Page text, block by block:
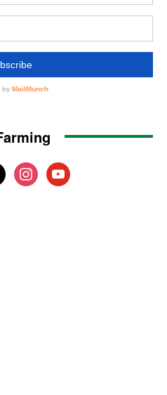
instagramyoutube